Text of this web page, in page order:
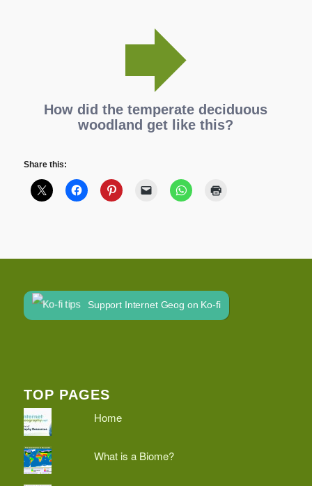
How did the temperate deciduous
woodland get like this?
Share this:
Support Internet Geog on Ko-fi
TOP PAGES
Home
What is a Biome?